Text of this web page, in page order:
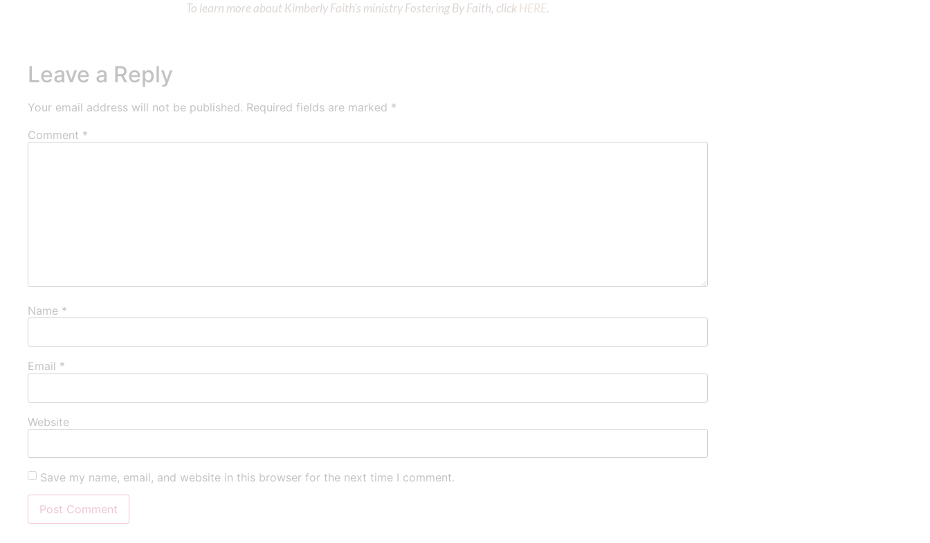
To learn more about Kimberly Faith’s ministry Fostering By Faith, clickHERE.
Leave a Reply
Your email address will not be published. Required fields are marked *
Comment *
Name *
Email *
Website
Save my name, email, and website in this browser for the next time I comment.